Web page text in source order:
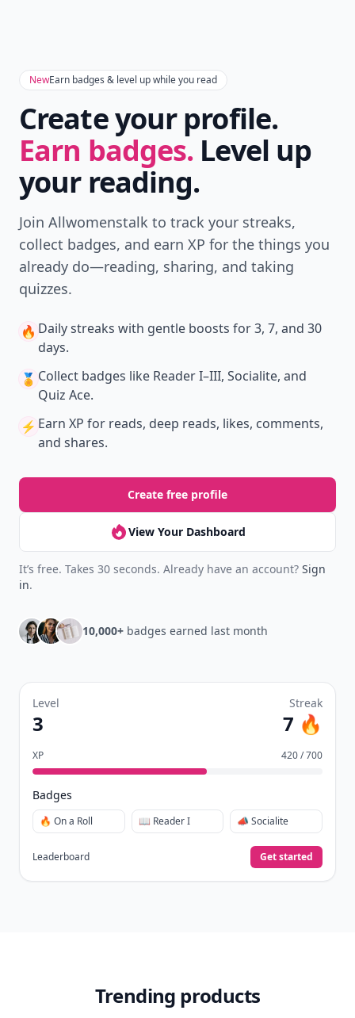
NewEarn badges & level up while you read
Create your profile.
Earn badges. Level up
your reading.
Join Allwomenstalk to track your streaks,
collect badges, and earn XP for the things you
already do—reading, sharing, and taking
quizzes.
🔥 Daily streaks with gentle boosts for 3, 7, and 30
days.
🏅 Collect badges like Reader I–III, Socialite, and
Quiz Ace.
⚡️ Earn XP for reads, deep reads, likes, comments,
and shares.
Create free profile
View Your Dashboard
It’s free. Takes 30 seconds. Already have an account? Sign
in.
10,000+ badges earned last month
Level
3
Streak
7 🔥
XP 420 / 700
Badges
🔥 On a Roll 📖 Reader I 📣 Socialite
Leaderboard Get started
Trending products